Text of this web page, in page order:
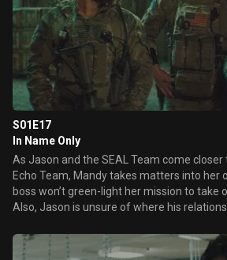
S01E17
In Name Only
As Jason and the SEAL Team come
Echo Team, Mandy takes matters into her
boss won’t green-light her mission to take
Also, Jason is unsure of where his